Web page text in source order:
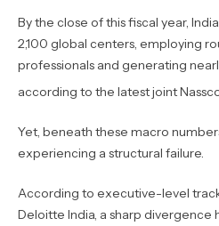
By the close of this fiscal year,
2,100 global centers, employing
professionals and generating
according to the latest joint
Yet, beneath these macro
experiencing a structural failure.
According to executive-level
Deloitte India, a sharp divergence